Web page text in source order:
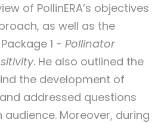
of PollinERA’s objectives
as well as the
1 - Pollinator
. He also outlined the
the development of
addressed questions
audience. Moreover, during